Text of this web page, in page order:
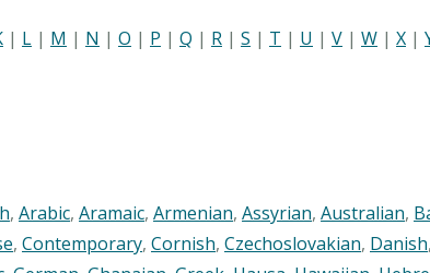
| L | M | N | O | P | Q | R | S | T | U | V | W | X |
, Arabic, Aramaic, Armenian, Assyrian, Australian,
, Contemporary, Cornish, Czechoslovakian, Danish,